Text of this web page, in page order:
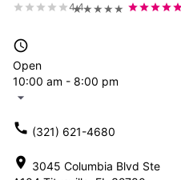
★★★★★
4.4
access_time
Open
10:00 am - 8:00 pm
arrow_drop_down
call (321) 621-4680
location_on 3045 Columbia Blvd Ste